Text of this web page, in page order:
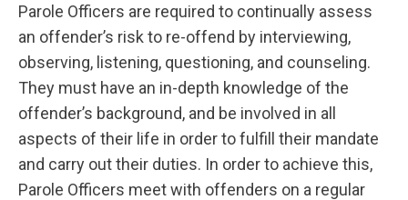
Parole Officers are required to continually assess
an offender’s risk to re-offend by interviewing,
observing, listening, questioning, and counseling.
They must have an in-depth knowledge of the
offender’s background, and be involved in all
aspects of their life in order to fulfill their mandate
and carry out their duties. In order to achieve this,
Parole Officers meet with offenders on a regular